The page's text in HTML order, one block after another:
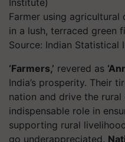
Farmer using
in a lush, terraced green
Source: Indian Statistical
‘Farmers,’ revered as
India’s prosperity. Their
nation and drive the
indispensable role in
supporting rural
go underappreciated.